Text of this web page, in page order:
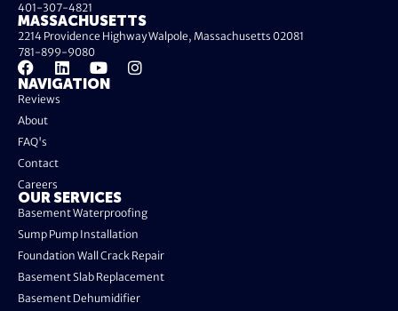
NAVIGATION
Reviews
About
FAQ's
Contact
Careers
OUR SERVICES
Basement Waterproofing
Sump Pump Installation
Foundation Wall Crack Repair
Basement Slab Replacement
Basement Dehumidifier
401-307-4821
MASSACHUSETTS
2214 Providence Highway Walpole, Massachusetts 02081
781-899-9080